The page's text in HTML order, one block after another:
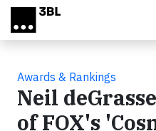
Skip to main content
Awards & Rankings
Neil
of FOX's